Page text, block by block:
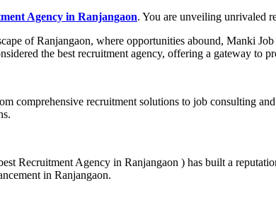
Agency in Ranjangaon. You are unveiling unrivaled
of Ranjangaon, where opportunities abound, Manki
the best recruitment agency, offering a gateway to
comprehensive recruitment solutions to job consulting
Recruitment Agency in Ranjangaon ) has built a
in Ranjangaon.